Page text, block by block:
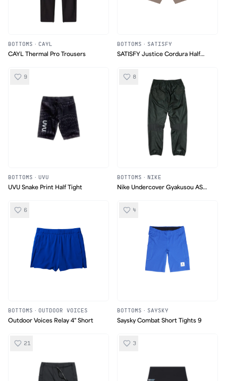
BOTTOMS · CAYL
CAYL Thermal Pro Trousers
BOTTOMS · SATISFY
SATISFY Justice Cordura Half
9
BOTTOMS · UVU
UVU Snake Print Half Tight
8
BOTTOMS · NIKE
Nike Undercover Gyakusou AS
6
BOTTOMS · OUTDOOR VOICES
Outdoor Voices Relay 4" Short
4
BOTTOMS · SAYSKY
Saysky Combat Short Tights 9
21 3